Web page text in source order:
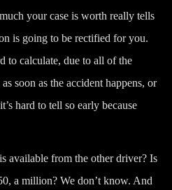
your case is worth really tells
is going to be rectified for you.
to calculate, due to all of the
soon as the accident happens, or
hard to tell so early because
available from the other driver? Is
a million? We don’t know. And